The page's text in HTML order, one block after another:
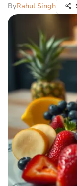
ByRahul Singh